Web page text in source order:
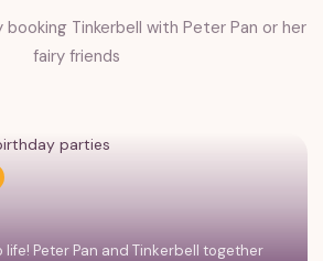
Tinkerbell with Peter Pan or her
fairy friends
life! Peter Pan and Tinkerbell together